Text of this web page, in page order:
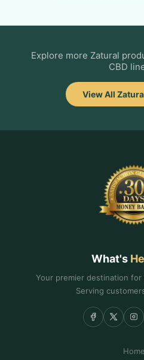
Explore more Zatural
CBD
View All
What's
Your premier destination for
Serving
Home